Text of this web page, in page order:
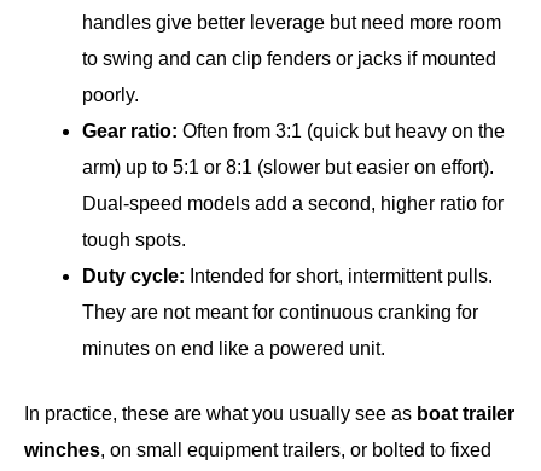
handles give better leverage but need more room
to swing and can clip fenders or jacks if mounted
poorly.
Gear ratio: Often from 3:1 (quick but heavy on the
arm) up to 5:1 or 8:1 (slower but easier on effort).
Dual-speed models add a second, higher ratio for
tough spots.
Duty cycle: Intended for short, intermittent pulls.
They are not meant for continuous cranking for
minutes on end like a powered unit.
In practice, these are what you usually see as boat trailer
winches, on small equipment trailers, or bolted to fixed